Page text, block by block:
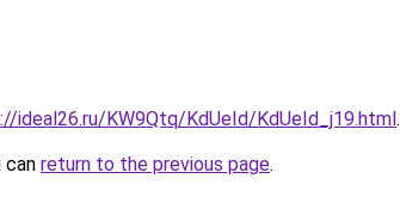
ideal26.ru/KW9Qtq/KdUeId/KdUeId_j19.html.
can return to the previous page.